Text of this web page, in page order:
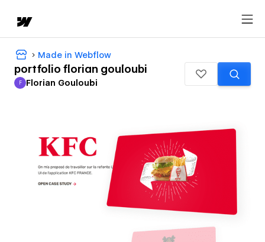
Made in Webflow
portfolio florian gouloubi
Florian Gouloubi
F Florian Gouloubi